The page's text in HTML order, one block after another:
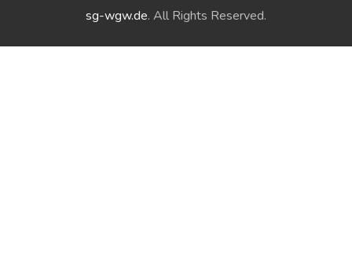
sg-wgw.de. All Rights Reserved.